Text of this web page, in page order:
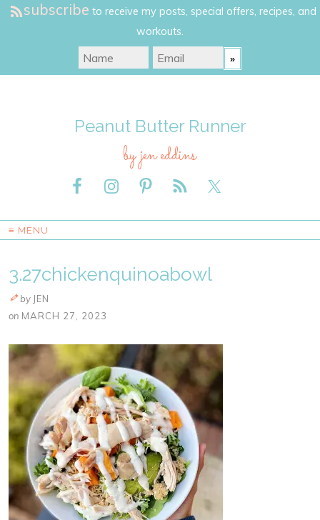
subscribe to receive my posts, special offers, recipes, and
workouts.
Peanut Butter Runner
by jen eddins
≡ MENU
3.27chickenquinoabowl
by JEN
on MARCH 27, 2023